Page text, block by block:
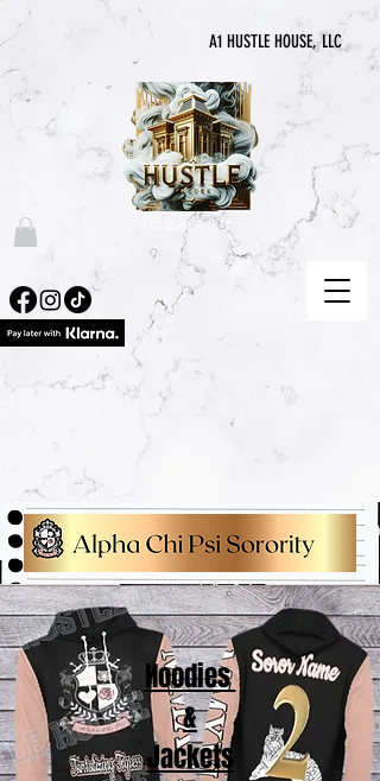
A1 HUSTLE HOUSE, LLC
“喧囂永無止境”
Hoodies
&
Jackets